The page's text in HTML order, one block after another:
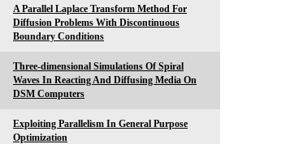
A Parallel Laplace Transform Method For
Diffusion Problems With Discontinuous
Boundary Conditions
Three-dimensional Simulations Of Spiral
Waves In Reacting And Diffusing Media On
DSM Computers
Exploiting Parallelism In General Purpose
Optimization